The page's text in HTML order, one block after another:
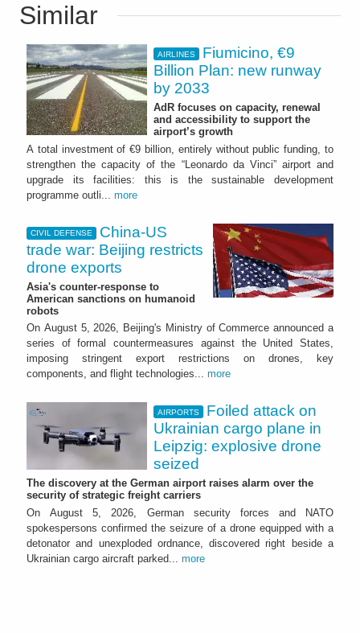
Similar
AIRLINES
Fiumicino, €9
Billion Plan: new runway
by 2033
AdR focuses on capacity, renewal
and accessibility to support the
airport’s growth
A total investment of €9 billion, entirely without public funding, to
strengthen the capacity of the “Leonardo da Vinci” airport and
upgrade its facilities: this is the sustainable development
programme outli... more
CIVIL DEFENSE
China-US
trade war: Beijing restricts
drone exports
Asia's counter-response to
American sanctions on humanoid
robots
On August 5, 2026, Beijing's Ministry of Commerce announced a
series of formal countermeasures against the United States,
imposing stringent export restrictions on drones, key
components, and flight technologies... more
AIRPORTS
Foiled attack on
Ukrainian cargo plane in
Leipzig: explosive drone
seized
The discovery at the German airport raises alarm over the
security of strategic freight carriers
On August 5, 2026, German security forces and NATO
spokespersons confirmed the seizure of a drone equipped with a
detonator and unexploded ordnance, discovered right beside a
Ukrainian cargo aircraft parked... more